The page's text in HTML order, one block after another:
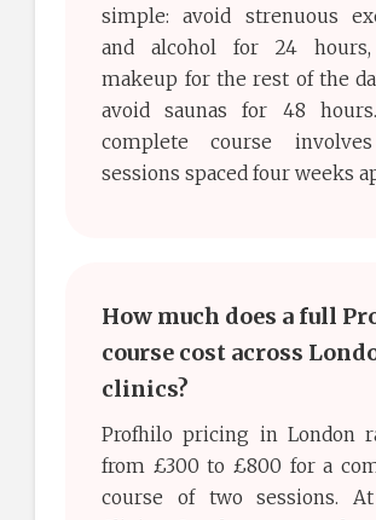
simple: avoid strenuous
and alcohol for 24
makeup for the rest of the
avoid saunas for 48
complete course
sessions spaced four weeks
How much does a full
course cost across
clinics?
Profhilo pricing in London
from £300 to £800 for a
course of two sessions. At